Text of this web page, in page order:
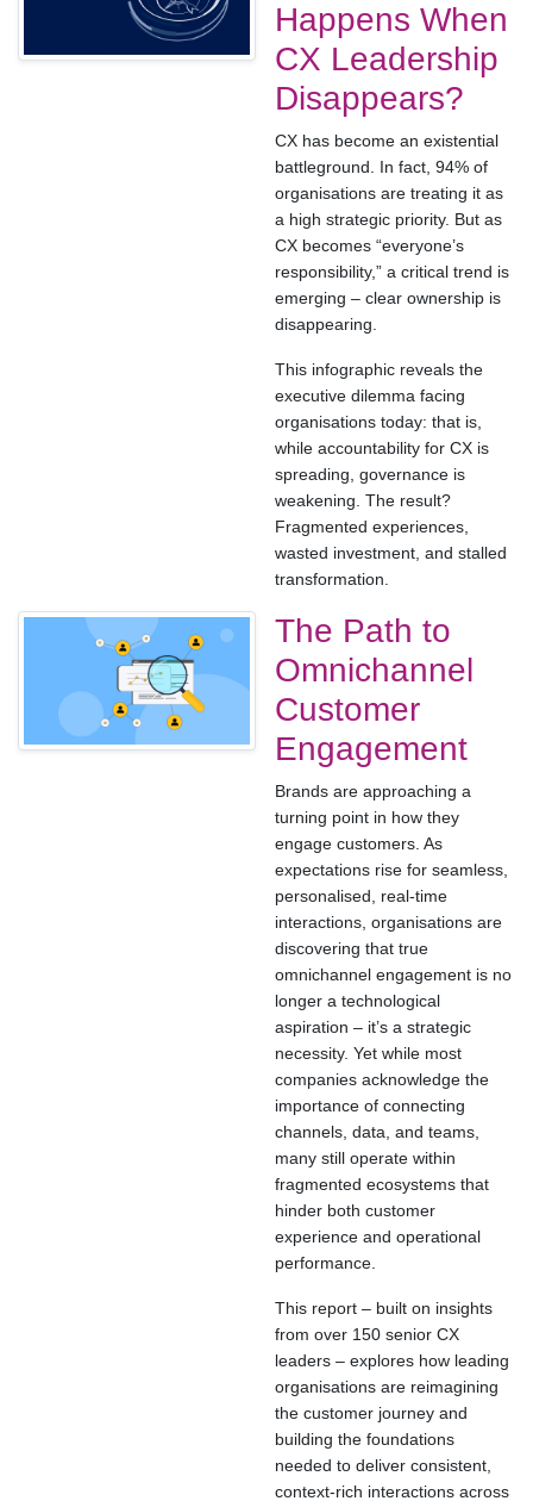
Happens When
CX Leadership
Disappears?
CX has become an existential
battleground. In fact, 94% of
organisations are treating it as
a high strategic priority. But as
CX becomes “everyone’s
responsibility,” a critical trend is
emerging – clear ownership is
disappearing.
This infographic reveals the
executive dilemma facing
organisations today: that is,
while accountability for CX is
spreading, governance is
weakening. The result?
Fragmented experiences,
wasted investment, and stalled
transformation.
The Path to
Omnichannel
Customer
Engagement
Brands are approaching a
turning point in how they
engage customers. As
expectations rise for seamless,
personalised, real-time
interactions, organisations are
discovering that true
omnichannel engagement is no
longer a technological
aspiration – it’s a strategic
necessity. Yet while most
companies acknowledge the
importance of connecting
channels, data, and teams,
many still operate within
fragmented ecosystems that
hinder both customer
experience and operational
performance.
This report – built on insights
from over 150 senior CX
leaders – explores how leading
organisations are reimagining
the customer journey and
building the foundations
needed to deliver consistent,
context-rich interactions across